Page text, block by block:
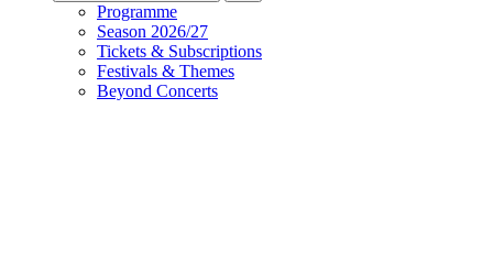
Programme
Season 2026/27
Tickets & Subscriptions
Festivals & Themes
Beyond Concerts